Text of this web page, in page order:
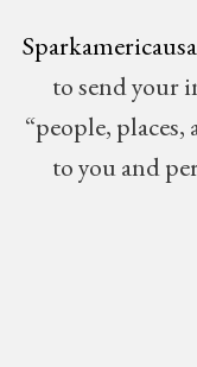
to send your
“people,
to you and